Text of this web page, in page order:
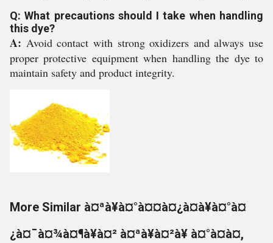
Q: What precautions should I take when handling
this dye?
A: Avoid contact with strong oxidizers and always use
proper protective equipment when handling the dye to
maintain safety and product integrity.
More Similar à¤ªà¥à¤°à¤¤à¤¿à¤à¥à¤°à¤
¿à¤¯à¤¾à¤¶à¥à¤² à¤ªà¥à¤²à¥ à¤°à¤à¤,